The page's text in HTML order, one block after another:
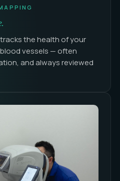
the health of your
vessels — often
and always reviewed